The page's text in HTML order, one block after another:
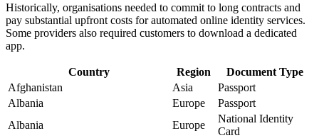
Historically, organisations needed to commit to long contracts and
pay substantial upfront costs for automated online identity services.
Some providers also required customers to download a dedicated
app.
Country Region
Document Type
Afghanistan
Asia
Passport
Albania
Europe
Passport
Albania
Europe
National Identity
Card